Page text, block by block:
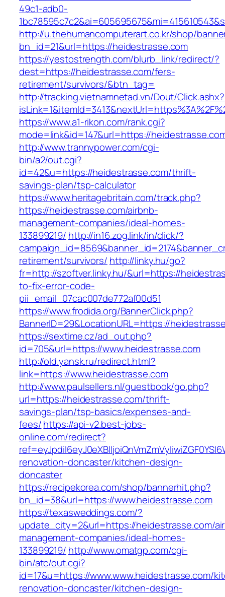
49c1-adb0-
http://u.thehumancomputerart.co.kr/shop/
bn_id=21&url=https://heidestrasse.com
https://yestostrength.com/blurb_link/redirect/?
dest=https://heidestrasse.com/fers-
retirement/survivors/&btn_tag=
http://tracking.vietnamnetad.vn/Dout/Click.ashx?
https://www.a1-rikon.com/rank.cgi?
mode=link&id=147&url=https://
http://www.trannypower.com/cgi-
bin/a2/out.cgi?
id=42&u=https://heidestrasse.com/thrift-
savings-plan/tsp-calculator
https://www.heritagebritain.com/track.php?
https://heidestrasse.com/airbnb-
management-companies/ideal-homes-
133899219/ http://in16.zog.link/in/click/?
retirement/survivors/ http://linky.hu/go?
fr=http://szoftver.linky.hu/&url=https://
to-fix-error-code-
pii_email_07cac007de772af00d51
https://www.frodida.org/BannerClick.php?
BannerID=29&LocationURL=https://
https://sextime.cz/ad_out.php?
id=705&url=https://www.heidestrasse.com
http://old.yansk.ru/redirect.html?
link=https://www.heidestrasse.com
http://www.paulsellers.nl/guestbook/go.php?
url=https://heidestrasse.com/thrift-
savings-plan/tsp-basics/expenses-and-
fees/https://api-v2.best-jobs-
online.com/redirect?
renovation-doncaster/kitchen-design-
doncaster
https://recipekorea.com/shop/bannerhit.php?
bn_id=38&url=https://www.heidestrasse.com
https://texasweddings.com/?
update_city=2&url=https://heidestrasse.com/
management-companies/ideal-homes-
133899219/ http://www.omatgp.com/cgi-
bin/atc/out.cgi?
id=17&u=https://www.www.heidestrasse.com/
renovation-doncaster/kitchen-design-